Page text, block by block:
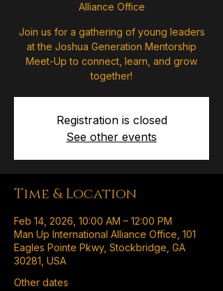
Alliance Office
Join us for a gathering of young leaders
at the Joshua Generation Mentorship
Meet-Up to connect, learn, and grow
together!
Registration is closed
See other events
Time & Location
Feb 14, 2026, 10:00 AM – 12:00 PM
Man Up International Alliance Office, 101
Eagles Pointe Pkwy, Stockbridge, GA
30281, USA
Other dates